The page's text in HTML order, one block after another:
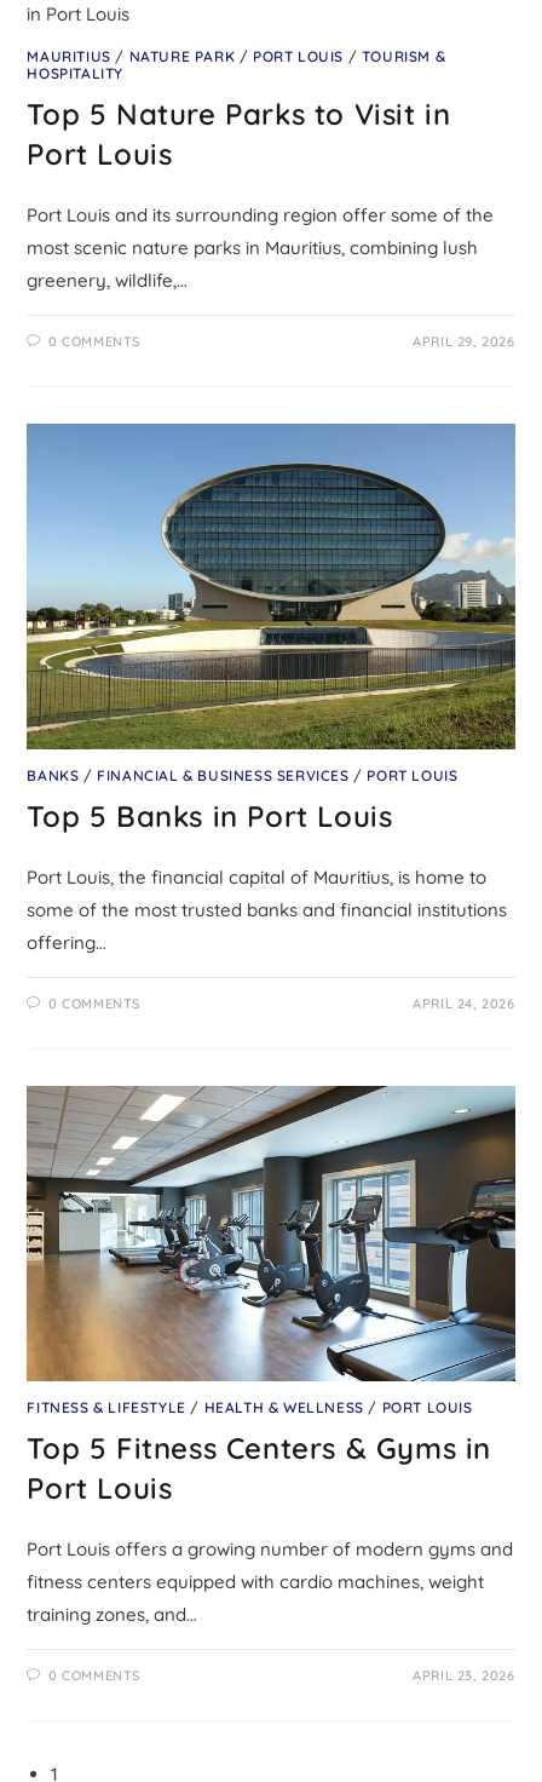
MAURITIUS / NATURE PARK / PORT LOUIS / TOURISM &
HOSPITALITY
Top 5 Nature Parks to Visit in
Port Louis
Port Louis and its surrounding region offer some of the
most scenic nature parks in Mauritius, combining lush
greenery, wildlife,…
0 COMMENTS APRIL 29, 2026
BANKS / FINANCIAL & BUSINESS SERVICES / PORT LOUIS
Top 5 Banks in Port Louis
Port Louis, the financial capital of Mauritius, is home to
some of the most trusted banks and financial institutions
offering…
0 COMMENTS APRIL 24, 2026
FITNESS & LIFESTYLE / HEALTH & WELLNESS / PORT LOUIS
Top 5 Fitness Centers & Gyms in
Port Louis
Port Louis offers a growing number of modern gyms and
fitness centers equipped with cardio machines, weight
training zones, and…
0 COMMENTS APRIL 23, 2026
1